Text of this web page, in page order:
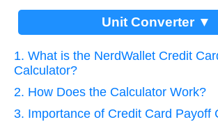
Unit Converter ▼
1. What is the NerdWallet Credit
Calculator?
2. How Does the Calculator Work?
3. Importance of Credit Card Payoff